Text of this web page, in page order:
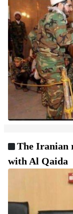
The Iranian
with Al Qaida